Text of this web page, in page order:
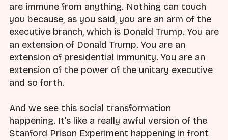
are immune from anything. Nothing can touch
you because, as you said, you are an arm of the
executive branch, which is Donald Trump. You are
an extension of Donald Trump. You are an
extension of presidential immunity. You are an
extension of the power of the unitary executive
and so forth.
And we see this social transformation
happening. It's like a really awful version of the
Stanford Prison Experiment happening in front